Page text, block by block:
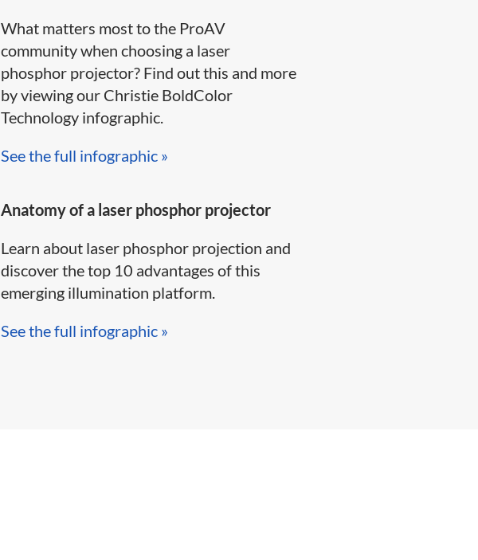
What matters most to the ProAV
community when choosing a laser
phosphor projector? Find out this and more
by viewing our Christie BoldColor
Technology infographic​.​​​
See the full infographic »​
Anatomy of a laser phosphor projector
Learn about laser phosphor projection and
discover the top 10 advantages of this
emerging illumination platform.​​​​
See the full infographic »​